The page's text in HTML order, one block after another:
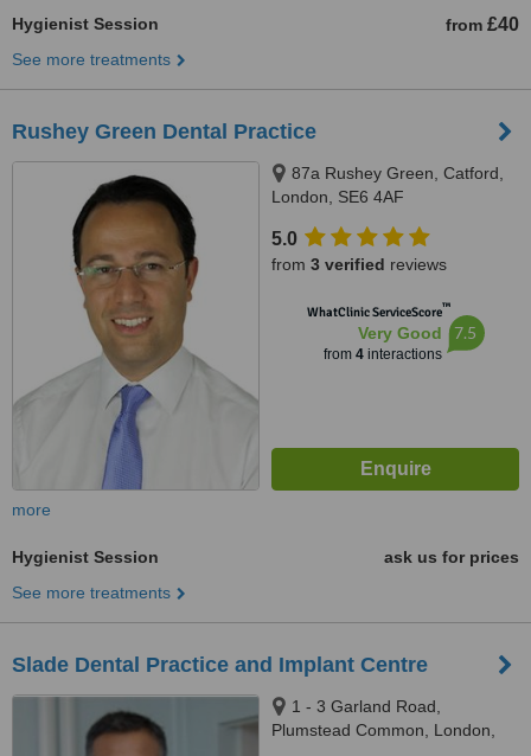
Hygienist Session from £40
See more treatments
Rushey Green Dental Practice
87a Rushey Green, Catford,
London, SE6 4AF
5.0
from 3 verified reviews
WhatClinic ServiceScore™
Very Good
from 4interactions
7.5
more
Hygienist Session
ask us for prices
See more treatments
Slade Dental Practice and Implant Centre
1 - 3 Garland Road,
Plumstead Common, London,